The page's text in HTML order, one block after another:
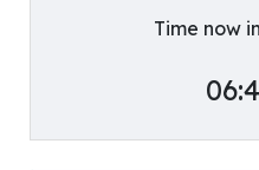
Time now